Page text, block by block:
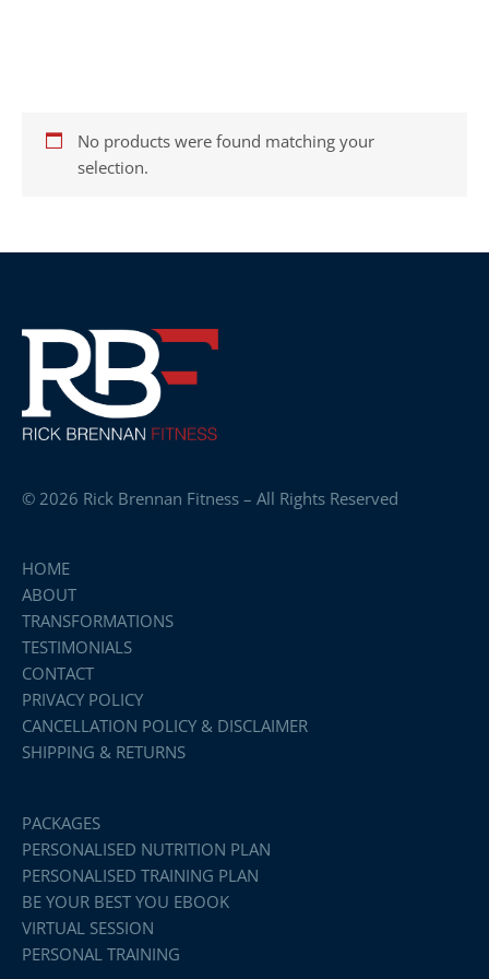
No products were found matching your
selection.
© 2026 Rick Brennan Fitness – All Rights Reserved
HOME
ABOUT
TRANSFORMATIONS
TESTIMONIALS
CONTACT
PRIVACY POLICY
CANCELLATION POLICY & DISCLAIMER
SHIPPING & RETURNS
PACKAGES
PERSONALISED NUTRITION PLAN
PERSONALISED TRAINING PLAN
BE YOUR BEST YOU EBOOK
VIRTUAL SESSION
PERSONAL TRAINING